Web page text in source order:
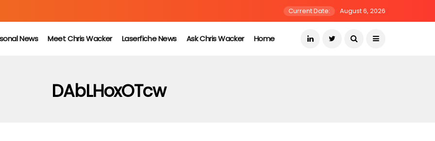
Current Date: August 6, 2026
News Meet Chris Wacker Laserfiche News Ask Chris Wacker Home
DAbLHoxOTcw